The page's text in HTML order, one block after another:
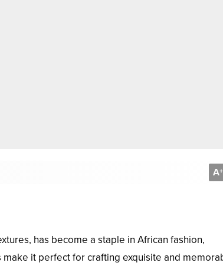
A+
has become a staple in African fashion,
make it perfect for crafting exquisite and